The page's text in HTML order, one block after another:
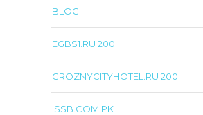
BLOG
EGBS1.RU 200
GROZNYCITYHOTEL.RU 200
ISSB.COM.PK